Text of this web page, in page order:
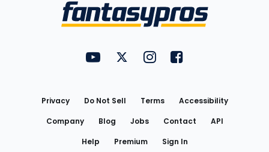
FantasyPros on YouTube
FantasyPros on Twitter
FantasyPros on Instagram
FantasyPros on
Privacy Do Not Sell Terms
Accessibility
Company
Blog Jobs Contact
API
Help
Premium Sign In